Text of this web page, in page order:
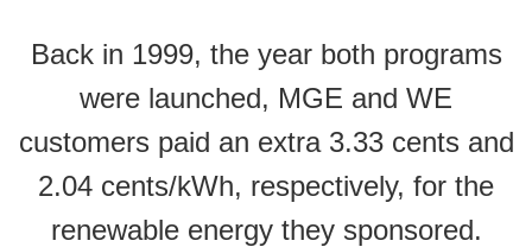
Back in 1999, the year both programs
were launched, MGE and WE
customers paid an extra 3.33 cents and
2.04 cents/kWh, respectively, for the
renewable energy they sponsored.